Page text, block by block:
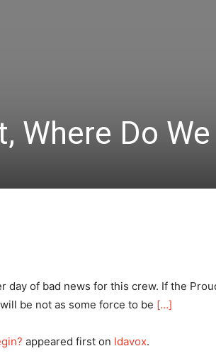
Where Do
day of bad news for this crew. If the
be not as some force to be […]
appeared first on Idavox.